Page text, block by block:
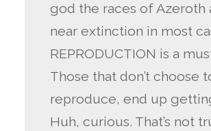
god the races of Azeroth
near extinction in most
REPRODUCTION is a
Those that don’t choose
reproduce, end up
Huh, curious. That’s not